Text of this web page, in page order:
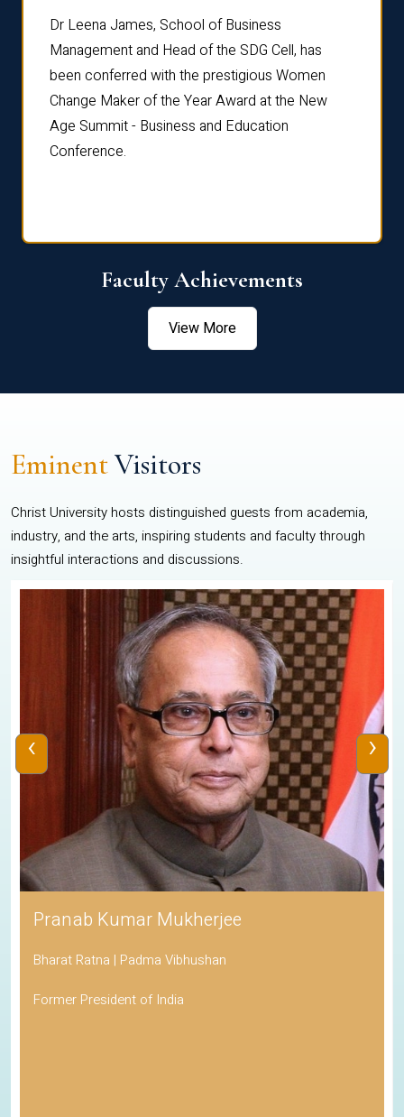
Dr Leena James, School of Business
Management and Head of the SDG Cell, has
been conferred with the prestigious Women
Change Maker of the Year Award at the New
Age Summit - Business and Education
Conference.
Faculty Achievements
View More
EminentVisitors
Christ University hosts distinguished guests from academia,
industry, and the arts, inspiring students and faculty through
insightful interactions and discussions.
Pranab Kumar Mukherjee
Bharat Ratna | Padma Vibhushan
Former President of India
‹ ›